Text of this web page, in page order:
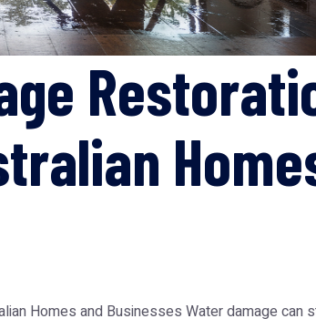
Homes and Businesses Water damage can